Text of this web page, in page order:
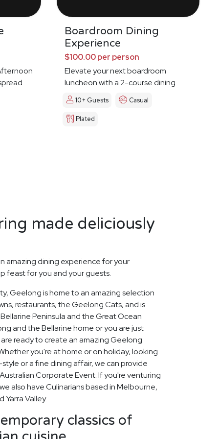
Boardroom Dining
Experience
$100.00 per person
Elevate your next boardroom
luncheon with a 2-course dining
experience
10+ Guests Casual
Plated
made deliciously
amazing dining experience for your
feast for you and your guests.
Geelong is home to an amazing selection
restaurants, the Geelong Cats, and is
Peninsula and the Great Ocean
and the Bellarine home or you are just
ready to create an amazing Geelong
you're at home or on holiday, looking
or a fine dining affair, we can provide
Corporate Event. If you're venturing
also have Culinarians based in Melbourne,
Yarra Valley.
classics of